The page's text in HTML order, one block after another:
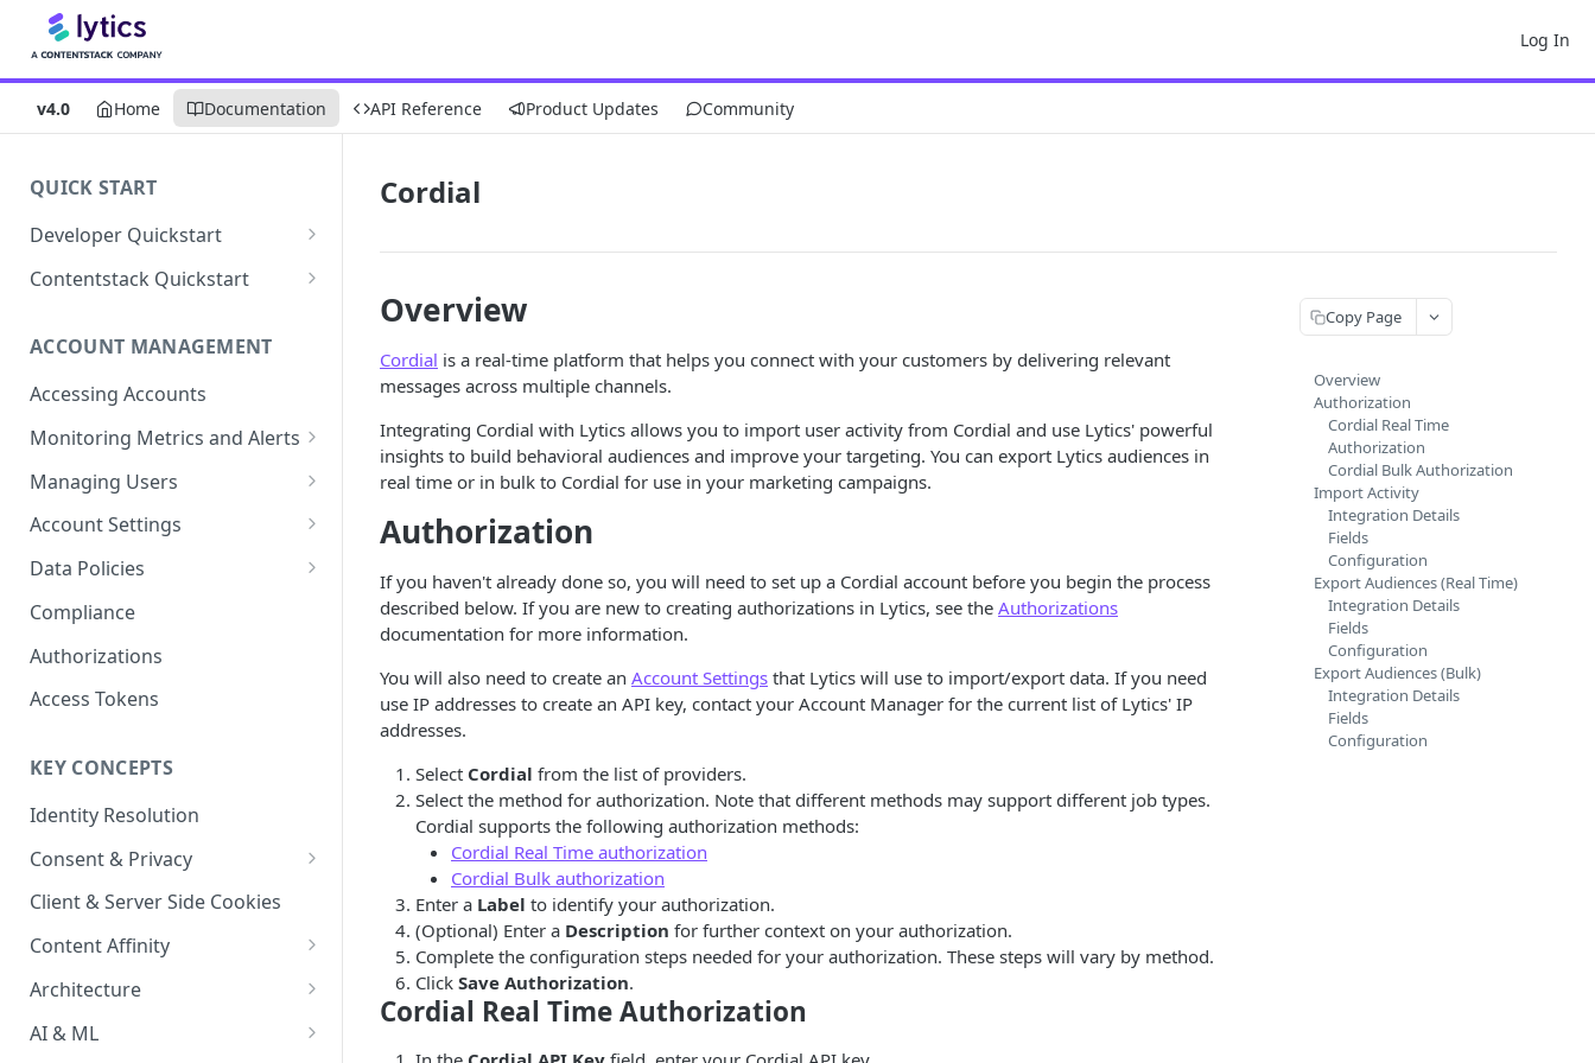
Log In
v4.0 Home Documentation API Reference Product Updates Community
QUICK START
Developer Quickstart
1. Install the Lytics Tag
3. Surface Personalized
Message
Building Profiles
Guides & Inspiration
Contentstack Quickstart
Layer
Configure Data & Insights
Using Data & Insights
ACCOUNT MANAGEMENT
Accessing Accounts
Monitoring Metrics and Alerts
Job Alerts
Metric Threshold Alerts
Monitoring Audit Logs
Jobs
Monitoring Metrics
Usage Metrics
Managing Users
Single Sign-On
Predefined Roles and Granular
Account Settings
Account Details
JavaScript Tag Config
Personalization API
Content Services
AI & Modeling Controls
Profile Controls
Data Policies
Platform Limits
Privacy and Data Protection
Impact of Browser Tracking
Compliance
Authorizations
Access Tokens
KEY CONCEPTS
Identity Resolution
Consent & Privacy
Complying with the Digital
Client & Server Side Cookies
Content Affinity
Content Curation
Topic Taxonomy
Architecture
Integration Patterns
AI & ML
Cordial
Overview
Cordial is a real-time platform that helps you connect with your customers by delivering relevant
messages across multiple channels.
Integrating Cordial with Lytics allows you to import user activity from Cordial and use Lytics' powerful
insights to build behavioral audiences and improve your targeting. You can export Lytics audiences in
real time or in bulk to Cordial for use in your marketing campaigns.
Authorization
If you haven't already done so, you will need to set up a Cordial account before you begin the process
described below. If you are new to creating authorizations in Lytics, see the Authorizations
documentation for more information.
You will also need to create an Account Settings that Lytics will use to import/export data. If you need
use IP addresses to create an API key, contact your Account Manager for the current list of Lytics' IP
addresses.
Select Cordial from the list of providers.
Select the method for authorization. Note that different methods may support different job types.
Cordial supports the following authorization methods:
Cordial Real Time authorization
Cordial Bulk authorization
Enter a Label to identify your authorization.
(Optional) Enter a Description for further context on your authorization.
Complete the configuration steps needed for your authorization. These steps will vary by method.
Click Save Authorization.
Cordial Real Time Authorization
Copy Page
Overview
Authorization
Cordial Real Time
Authorization
Cordial Bulk Authorization
Import Activity
Integration Details
Fields
Configuration
Export Audiences (Real Time)
Integration Details
Fields
Configuration
Export Audiences (Bulk)
Integration Details
Fields
Configuration